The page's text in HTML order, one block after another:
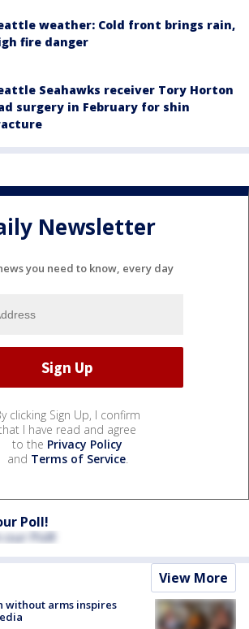
weather: Cold front brings rain,
fire danger
Seahawks receiver Tory Horton
surgery in February for shin
Newsletter
you need to know, every day
clicking Sign Up, I confirm
I have read and agree
to the Privacy Policy
and Terms of Service.
Poll!
View More
without arms inspires